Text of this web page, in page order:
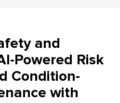
and
Powered Risk
Condition-
with